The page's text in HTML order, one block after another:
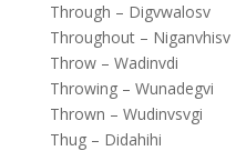
Through – Digvwalosv
Throughout – Niganvhisv
Throw – Wadinvdi
Throwing – Wunadegvi
Thrown – Wudinvsvgi
Thug – Didahihi